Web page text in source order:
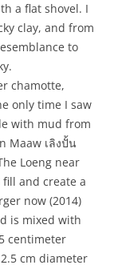
a flat shovel. I
clay, and from
to
chamotte,
only time I saw
with mud from
Maaw เลิงปั้น
Loeng near
fill and create a
now (2014)
is mixed with
centimeter
cm diameter